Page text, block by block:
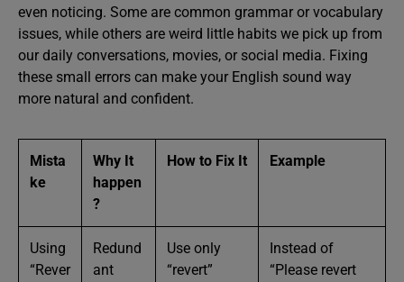
even noticing. Some are common grammar or vocabulary
issues, while others are weird little habits we pick up from
our daily conversations, movies, or social media. Fixing
these small errors can make your English sound way
more natural and confident.
Mista
ke
Why It
happen
?
How to Fix It Example
Using
“Rever
Redund
ant
Use only
“revert”
Instead of
“Please revert